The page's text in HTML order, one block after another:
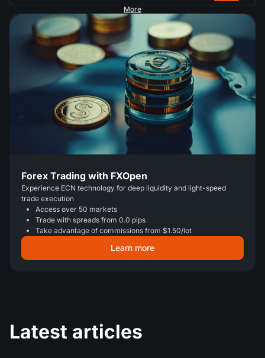
More
Forex Trading with FXOpen
Experience ECN technology for deep liquidity and light-speed
trade execution
Access over 50 markets
Trade with spreads from 0.0 pips
Take advantage of commissions from $1.50/lot
Learn more
Latest articles